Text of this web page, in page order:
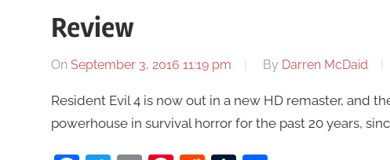
Review
On September 3, 2016 11:19 pm By Darren McDaid
Resident Evil 4 is now out in a new HD remaster, and
powerhouse in survival horror for the past 20 years,